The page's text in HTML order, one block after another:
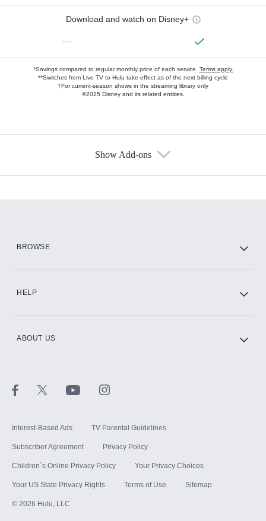
Download and watch on Disney+
—
*Savings compared to regular monthly price of each service. Terms apply.
**Switches from Live TV to Hulu take effect as of the next billing cycle
†For current-season shows in the streaming library only
©2025 Disney and its related entities.
Show Add-ons
BROWSE
HELP
ABOUT US
Interest-Based Ads TV Parental Guidelines
Subscriber Agreement Privacy Policy
Children`s Online Privacy Policy Your Privacy Choices
Your US State Privacy Rights Terms of Use Sitemap
© 2026 Hulu, LLC